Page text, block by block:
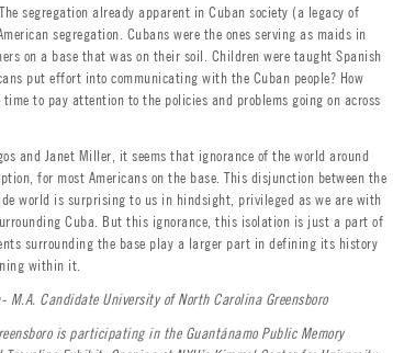
segregation already apparent in Cuban society (a legacy of
segregation. Cubans were the ones serving as maids in
on a base that was on their soil. Children were taught Spanish
put effort into communicating with the Cuban people? How
to pay attention to the policies and problems going on across
and Janet Miller, it seems that ignorance of the world around
for most Americans on the base. This disjunction between the
world is surprising to us in hindsight, privileged as we are with
Cuba. But this ignorance, this isolation is just a part of
surrounding the base play a larger part in defining its history
within it.
M.A. Candidate University of North Carolina Greensboro
is participating in the Guantánamo Public Memory